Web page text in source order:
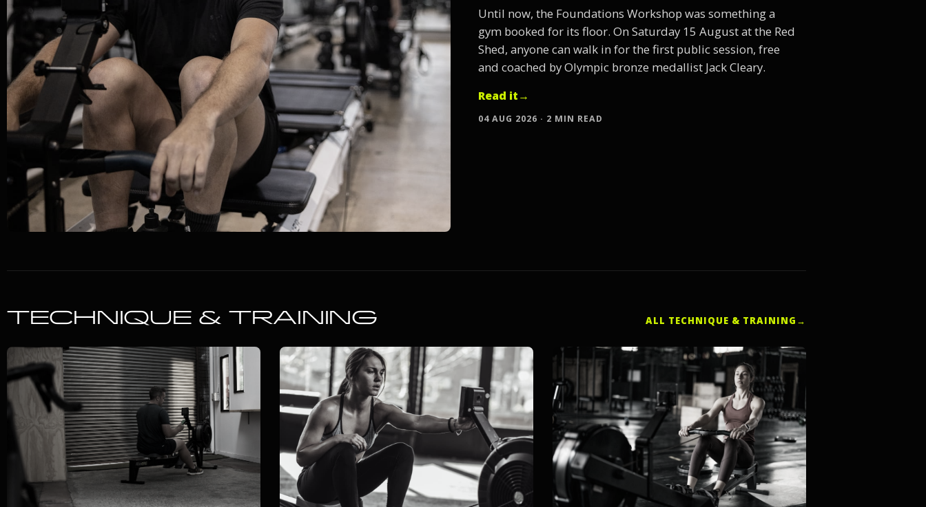
Until now, the Foundations Workshop was something a
gym booked for its floor. On Saturday 15 August at the Red
Shed, anyone can walk in for the first public session, free
and coached by Olympic bronze medallist Jack Cleary.
Read it→
04 AUG 2026 · 2 MIN READ
TECHNIQUE & TRAINING ALL TECHNIQUE & TRAINING →